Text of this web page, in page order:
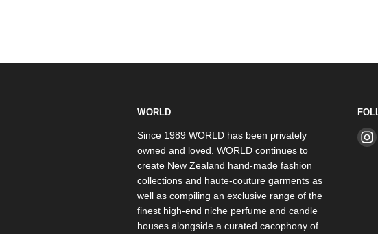
WORLD
Since 1989 WORLD has been privately
owned and loved. WORLD continues to
create New Zealand hand-made fashion
collections and haute-couture garments as
well as compiling an exclusive range of the
finest high-end niche perfume and candle
houses alongside a curated cacophony of